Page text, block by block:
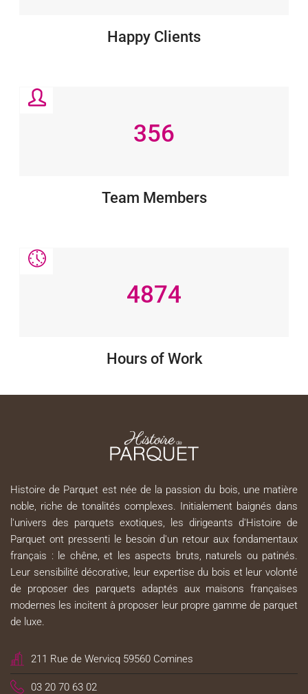
Happy Clients
356
Team Members
4874
Hours of Work
Histoire de Parquet est née de la passion du bois, une matière
noble, riche de tonalités complexes. Initialement baignés dans
l'univers des parquets exotiques, les dirigeants d'Histoire de
Parquet ont pressenti le besoin d'un retour aux fondamentaux
français : le chêne, et les aspects bruts, naturels ou patinés.
Leur sensibilité décorative, leur expertise du bois et leur volonté
de proposer des parquets adaptés aux maisons françaises
modernes les incitent à proposer leur propre gamme de parquet
de luxe.
211 Rue de Wervicq 59560 Comines
03 20 70 63 02